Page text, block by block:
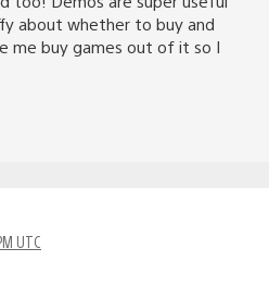
about whether to buy and
me buy games out of it so I
UTC